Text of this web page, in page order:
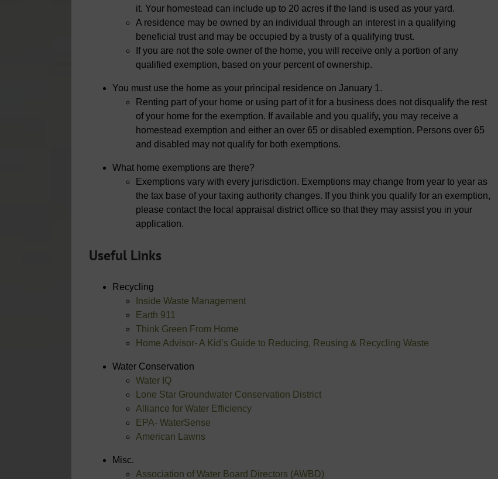
it. Your homestead can include up to 20 acres if the land is used as your yard.
A residence may be owned by an individual through an interest in a qualifying
beneficial trust and may be occupied by a trusty of a qualifying trust.
If you are not the sole owner of the home, you will receive only a portion of any
qualified exemption, based on your percent of ownership.
You must use the home as your principal residence on January 1.
Renting part of your home or using part of it for a business does not disqualify the rest
of your home for the exemption. If available and you qualify, you may receive a
homestead exemption and either an over 65 or disabled exemption. Persons over 65
and disabled may not qualify for both exemptions.
What home exemptions are there?
Exemptions vary with every jurisdiction. Exemptions may change from year to year as
the tax base of your taxing authority changes. If you think you qualify for an exemption,
please contact the local appraisal district office so that they may assist you in your
application.
Useful Links
Recycling
Inside Waste Management
Earth 911
Think Green From Home
Home Advisor- A Kid’s Guide to Reducing, Reusing & Recycling Waste
Water Conservation
Water IQ
Lone Star Groundwater Conservation District
Alliance for Water Efficiency
EPA- WaterSense
American Lawns
Misc.
Association of Water Board Directors (AWBD)